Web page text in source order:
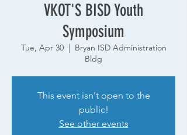
VKOT'S BISD Youth
Symposium
Tue, Apr 30
  |
Bryan ISD Administration
Bldg
This event isn't open to the
public!
See other events